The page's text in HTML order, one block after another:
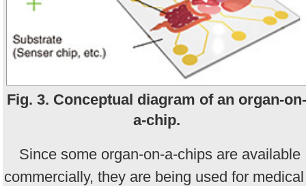
Fig. 3. Conceptual diagram of an organ-on-
a-chip.
Since some organ-on-a-chips are available
commercially, they are being used for medical